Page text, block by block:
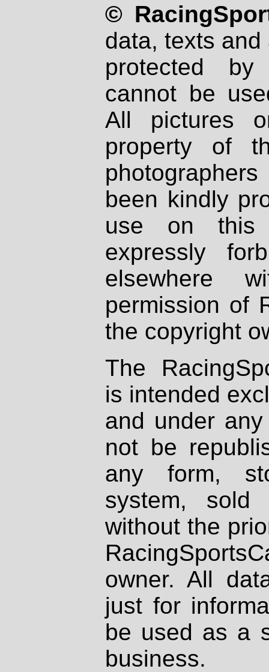
©
data, texts
protected
cannot be
All pictures
property of
been kindly
use on
expressly
elsewhere
permission of
the copyright
The
is intended
and under
not be
any form,
system, sold
without the
owner. All
just for
be used as a
business.